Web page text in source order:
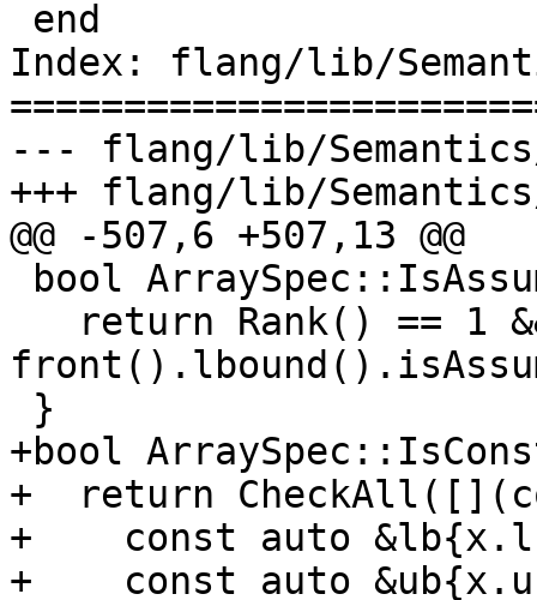
Index: flang/lib/
--- flang/lib/
+++ flang/lib/
@@ -507,6 +507,13 @@
+bool
+  return
+    const auto
+    const auto